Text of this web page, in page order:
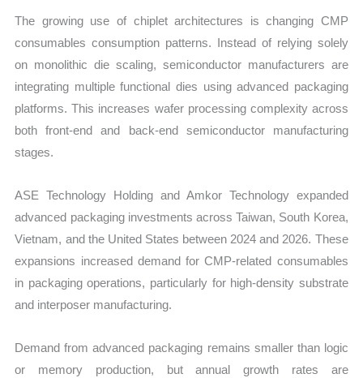
The growing use of chiplet architectures is changing CMP
consumables consumption patterns. Instead of relying solely
on monolithic die scaling, semiconductor manufacturers are
integrating multiple functional dies using advanced packaging
platforms. This increases wafer processing complexity across
both front-end and back-end semiconductor manufacturing
stages.
ASE Technology Holding and Amkor Technology expanded
advanced packaging investments across Taiwan, South Korea,
Vietnam, and the United States between 2024 and 2026. These
expansions increased demand for CMP-related consumables
in packaging operations, particularly for high-density substrate
and interposer manufacturing.
Demand from advanced packaging remains smaller than logic
or memory production, but annual growth rates are